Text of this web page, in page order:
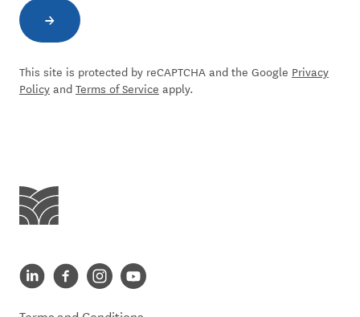
→Subscribe to newsletter
This site is protected by reCAPTCHA and the Google Privacy
PolicyandTerms of Service apply.
Centre for Social Impact linkedin
Centre for Social Impact facebook
Centre for Social Impact instagram
Centre for Social Impact youtube